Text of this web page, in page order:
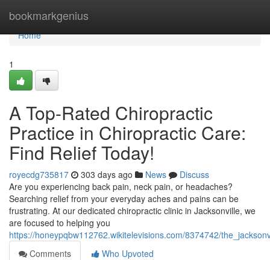
bookmarkgenius
Home
Home
1
A Top-Rated Chiropractic
Practice in Chiropractic Care:
Find Relief Today!
royecdg735817 303 days ago News
Discuss
Are you experiencing back pain, neck pain, or headaches?
Searching relief from your everyday aches and pains can be
frustrating. At our dedicated chiropractic clinic in Jacksonville, we
are focused to helping you
https://honeypqbw112762.wikitelevisions.com/8374742/
Comments
Who Upvoted